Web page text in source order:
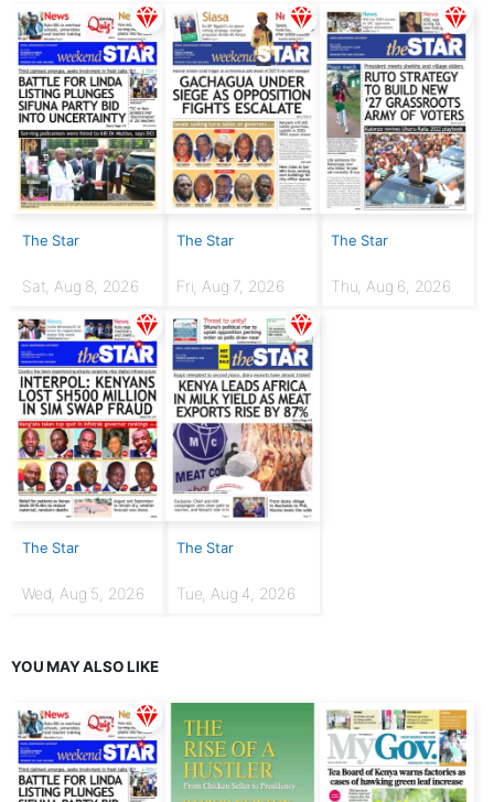
The Star
Sat, Aug 8, 2026
The Star
Fri, Aug 7, 2026
The Star
Thu, Aug 6, 2026
The Star
Wed, Aug 5, 2026
The Star
Tue, Aug 4, 2026
YOU MAY ALSO LIKE